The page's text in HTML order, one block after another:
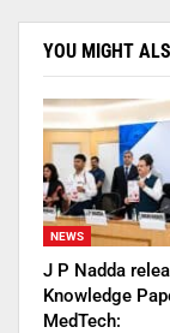
YOU MIGHT
NEWS
J P Nadda
Knowledge
MedTech: